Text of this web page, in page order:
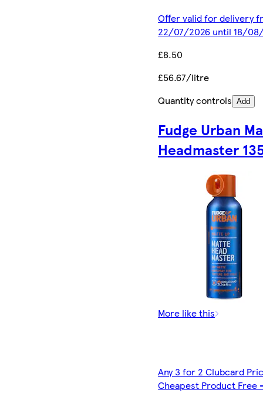
Offer valid for delivery
22/07/2026 until 18/
£8.50
£56.67/litre
Quantity controls Add
Fudge Urban
Headmaster
More like this
Any 3 for 2 Clubcard
Cheapest Product Free